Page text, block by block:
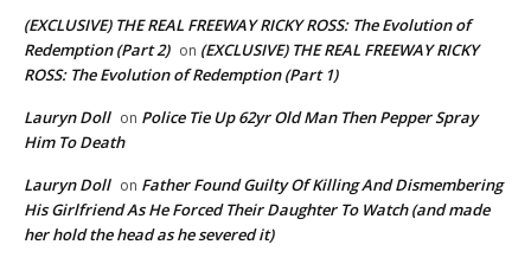
(EXCLUSIVE) THE REAL FREEWAY RICKY ROSS: The Evolution of
Redemption (Part 2) on (EXCLUSIVE) THE REAL FREEWAY RICKY
ROSS: The Evolution of Redemption (Part 1)
Lauryn Doll on Police Tie Up 62yr Old Man Then Pepper Spray
Him To Death
Lauryn Doll on Father Found Guilty Of Killing And Dismembering
His Girlfriend As He Forced Their Daughter To Watch (and made
her hold the head as he severed it)